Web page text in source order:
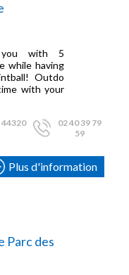
you with 5
while having
Outdo
with your
44320
02 40 39 79
59
Plus d'information
Parc des